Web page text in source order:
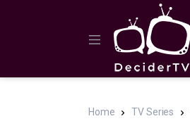
Home TV Series